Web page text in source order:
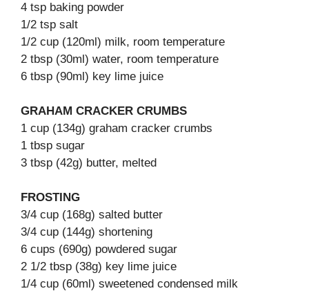
4 tsp baking powder
1/2 tsp salt
1/2 cup (120ml) milk, room temperature
2 tbsp (30ml) water, room temperature
6 tbsp (90ml) key lime juice
GRAHAM CRACKER CRUMBS
1 cup (134g) graham cracker crumbs
1 tbsp sugar
3 tbsp (42g) butter, melted
FROSTING
3/4 cup (168g) salted butter
3/4 cup (144g) shortening
6 cups (690g) powdered sugar
2 1/2 tbsp (38g) key lime juice
1/4 cup (60ml) sweetened condensed milk